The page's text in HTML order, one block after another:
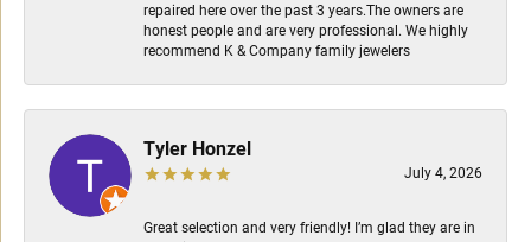
repaired here over the past 3 years.The owners are
honest people and are very professional. We highly
recommend K & Company family jewelers
Tyler Honzel
July 4, 2026
Great selection and very friendly! I’m glad they are in